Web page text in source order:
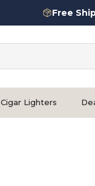
Free
Cigar Lighters